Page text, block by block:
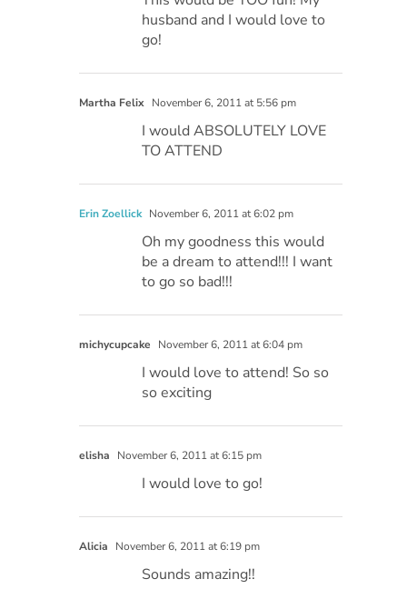
husband and I would love to
go!
Martha Felix November 6, 2011 at 5:56 pm
I would ABSOLUTELY LOVE
TO ATTEND
Erin Zoellick November 6, 2011 at 6:02 pm
Oh my goodness this would
be a dream to attend!!! I want
to go so bad!!!
michycupcake November 6, 2011 at 6:04 pm
I would love to attend! So so
so exciting
elisha November 6, 2011 at 6:15 pm
I would love to go!
Alicia November 6, 2011 at 6:19 pm
Sounds amazing!!